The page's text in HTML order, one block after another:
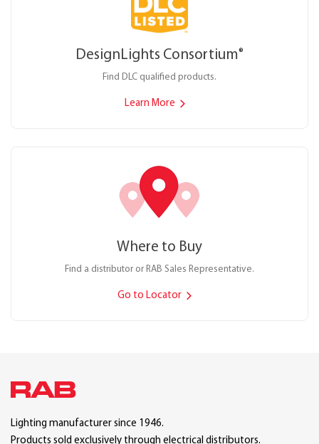
DesignLights Consortium®
Find DLC qualified products.
Learn More
Where to Buy
Find a distributor or RAB Sales Representative.
Go to Locator
Lighting manufacturer since 1946.
Products sold exclusively through electrical distributors.